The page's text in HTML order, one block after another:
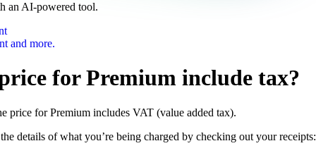
an AI-powered tool.
and more.
for Premium include tax?
price for Premium includes VAT (value added tax).
details of what you’re being charged by checking out your receipts: